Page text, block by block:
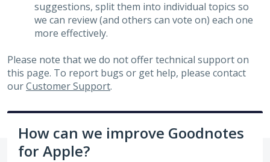
suggestions, split them into individual topics so
we can review (and others can vote on) each one
more effectively.
Please note that we do not offer technical support on
this page. To report bugs or get help, please contact
ourCustomer Support.
How can we improve Goodnotes
for Apple?